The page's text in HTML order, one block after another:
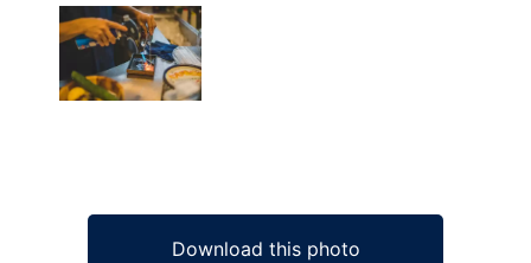
Download this photo